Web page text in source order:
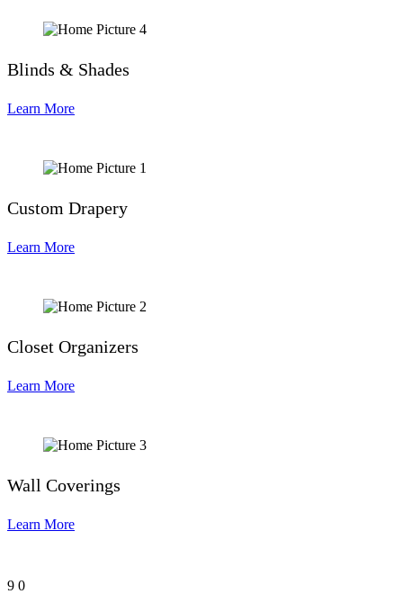
Blinds & Shades
Learn More
Custom Drapery
Learn More
Closet Organizers
Learn More
Wall Coverings
Learn More
9 0